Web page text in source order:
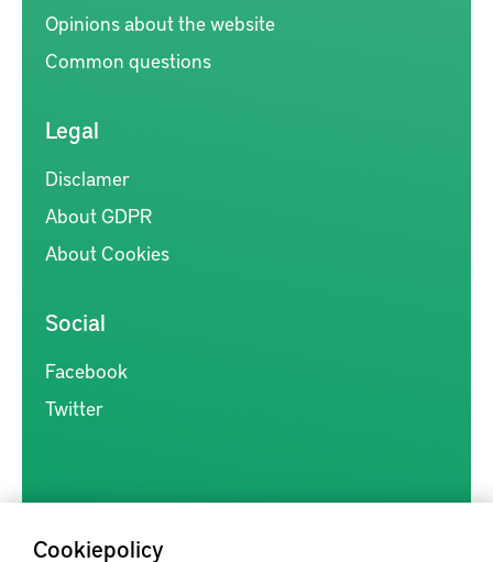
Cookiepolicy
Opinions about the website
Common questions
Legal
Disclamer
About GDPR
About Cookies
Social
Facebook
Twitter